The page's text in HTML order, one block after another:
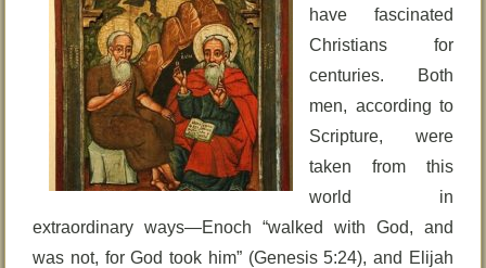
have fascinated
Christians for
centuries. Both
men, according to
Scripture, were
taken from this
world in
extraordinary ways—Enoch “walked with God, and
was not, for God took him” (Genesis 5:24), and Elijah